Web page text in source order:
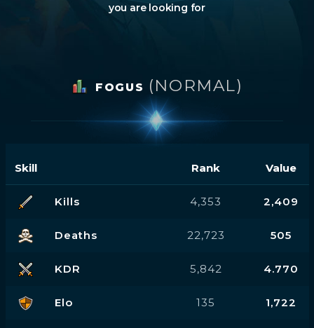
you are looking for
FOGUS (NORMAL)
Skill Rank Value
Kills 4,353 2,409
Deaths 22,723 505
KDR 5,842 4.770
Elo 135 1,722